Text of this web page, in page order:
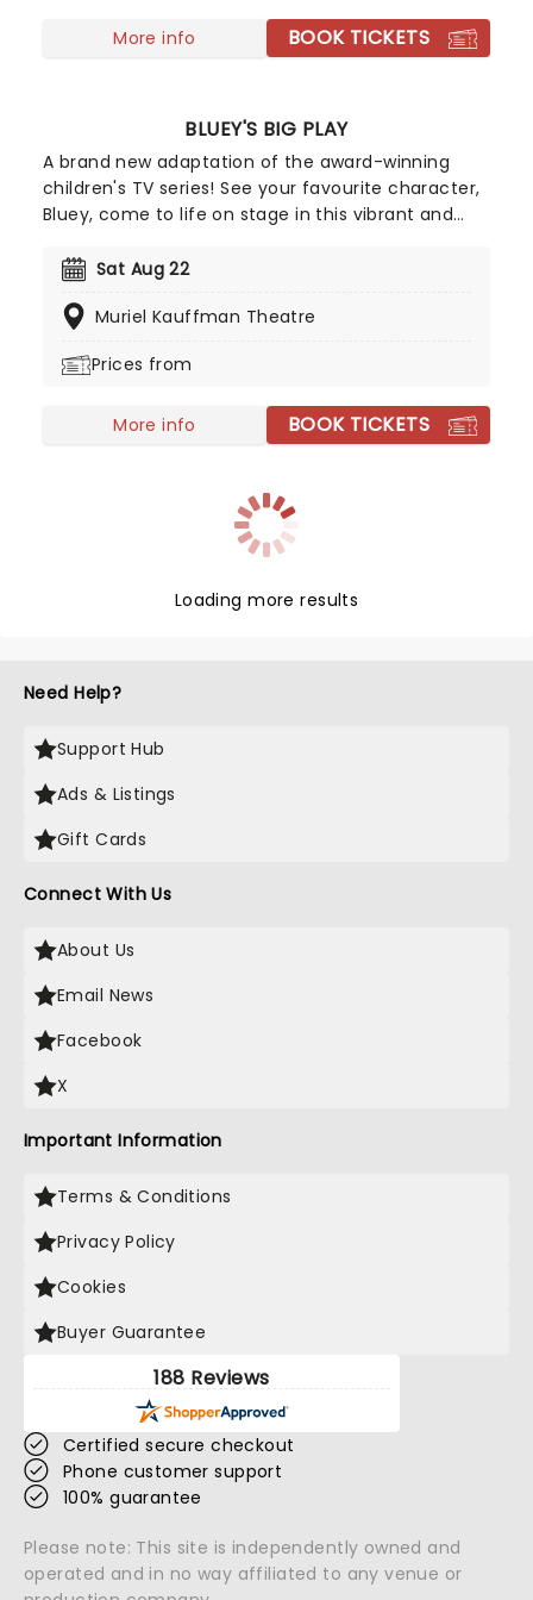
with live music from Yuki Hayashi's score
performed live and in sync by a world-class band.
More info BOOK TICKETS
BLUEY'S BIG PLAY
A brand new adaptation of the award-winning
children's TV series! See your favourite character,
Bluey, come to life on stage in this vibrant and
imaginative puppetry will ensure this original story
it's their very first theatre experience!
Sat Aug 22
Muriel Kauffman Theatre
Prices from
More info BOOK TICKETS
Loading more results
Need Help?
Support Hub
Ads & Listings
Gift Cards
Connect With Us
About Us
Email News
Facebook
X
Important Information
Terms & Conditions
Privacy Policy
Cookies
Buyer Guarantee
188 Reviews
Certified secure checkout
Phone customer support
100% guarantee
Please note: This site is independently owned and
operated and in no way affiliated to any venue or